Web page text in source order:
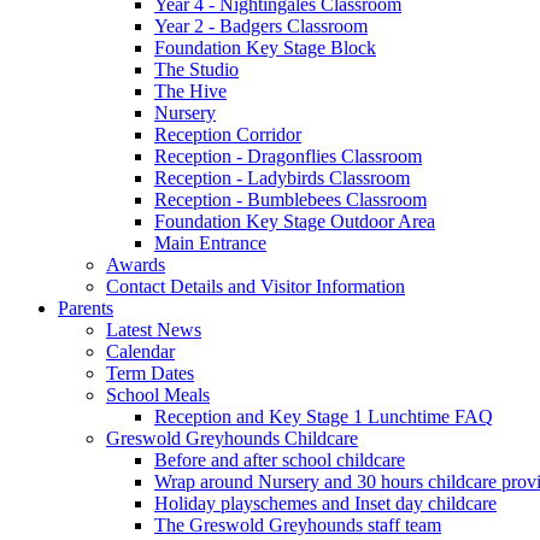
Year 2 - Badgers Classroom
Foundation Key Stage Block
The Studio
The Hive
Nursery
Reception Corridor
Reception - Dragonflies Classroom
Reception - Ladybirds Classroom
Reception - Bumblebees Classroom
Foundation Key Stage Outdoor Area
Main Entrance
Awards
Contact Details and Visitor Information
Parents
Latest News
Calendar
Term Dates
School Meals
Reception and Key Stage 1 Lunchtime FAQ
Greswold Greyhounds Childcare
Before and after school childcare
Wrap around Nursery and 30 hours childcare
Holiday playschemes and Inset day childcare
The Greswold Greyhounds staff team